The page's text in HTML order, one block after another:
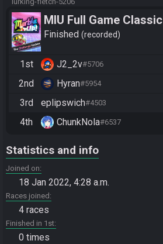
MIU Full Game Classic
Finished recorded
1st J2_2v#5706
2nd Hyran#5954
3rd eplipswich#4503
4th ChunkNola#6537
Statistics and info
Joined on
18 Jan 2022, 4:28 a.m.
Races joined
4 races
Finished in 1st
0 times